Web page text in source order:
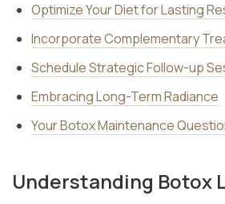
Optimize Your Diet for Lasting
Incorporate Complementary
Schedule Strategic Follow-up
Embracing Long-Term Radiance
Your Botox Maintenance
Understanding Botox